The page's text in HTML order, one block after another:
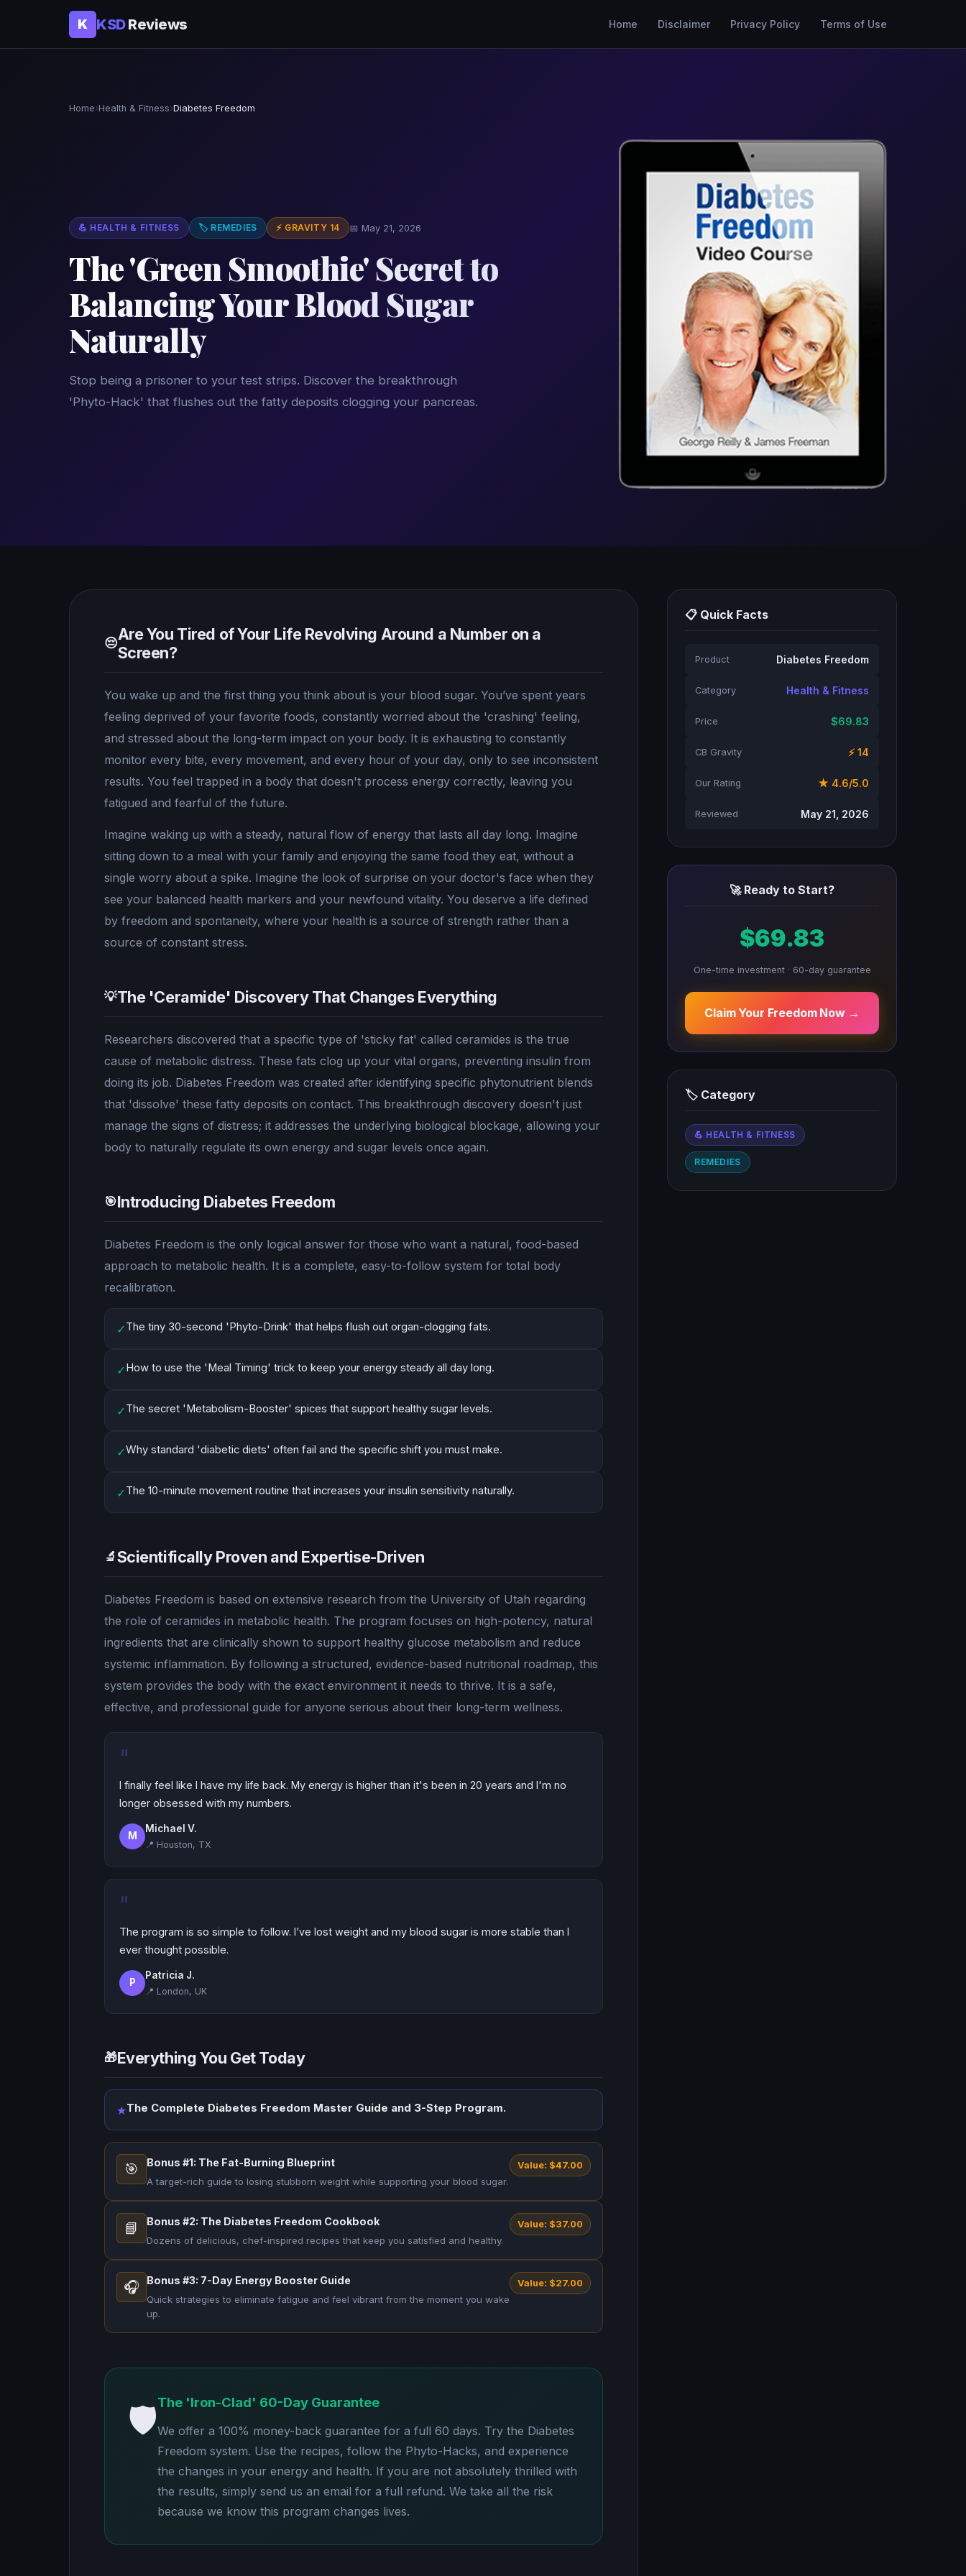
K KSDReviews Home Disclaimer Privacy Policy Terms of Use
Home›Health & Fitness›Diabetes Freedom
💪 HEALTH & FITNESS 🏷 REMEDIES ⚡ GRAVITY 14 📅 May 21, 2026
The 'Green Smoothie' Secret to
Balancing Your Blood Sugar
Naturally
Stop being a prisoner to your test strips. Discover the breakthrough
'Phyto-Hack' that flushes out the fatty deposits clogging your pancreas.
😔Are You Tired of Your Life Revolving Around a Number on a
Screen?
You wake up and the first thing you think about is your blood sugar. You’ve spent years
feeling deprived of your favorite foods, constantly worried about the 'crashing' feeling,
and stressed about the long-term impact on your body. It is exhausting to constantly
monitor every bite, every movement, and every hour of your day, only to see inconsistent
results. You feel trapped in a body that doesn't process energy correctly, leaving you
fatigued and fearful of the future.
Imagine waking up with a steady, natural flow of energy that lasts all day long. Imagine
sitting down to a meal with your family and enjoying the same food they eat, without a
single worry about a spike. Imagine the look of surprise on your doctor's face when they
see your balanced health markers and your newfound vitality. You deserve a life defined
by freedom and spontaneity, where your health is a source of strength rather than a
source of constant stress.
💡The 'Ceramide' Discovery That Changes Everything
Researchers discovered that a specific type of 'sticky fat' called ceramides is the true
cause of metabolic distress. These fats clog up your vital organs, preventing insulin from
doing its job. Diabetes Freedom was created after identifying specific phytonutrient blends
that 'dissolve' these fatty deposits on contact. This breakthrough discovery doesn't just
manage the signs of distress; it addresses the underlying biological blockage, allowing your
body to naturally regulate its own energy and sugar levels once again.
🎯Introducing Diabetes Freedom
Diabetes Freedom is the only logical answer for those who want a natural, food-based
approach to metabolic health. It is a complete, easy-to-follow system for total body
recalibration.
✓The tiny 30-second 'Phyto-Drink' that helps flush out organ-clogging fats.
✓How to use the 'Meal Timing' trick to keep your energy steady all day long.
✓The secret 'Metabolism-Booster' spices that support healthy sugar levels.
✓Why standard 'diabetic diets' often fail and the specific shift you must make.
✓The 10-minute movement routine that increases your insulin sensitivity naturally.
🔬Scientifically Proven and Expertise-Driven
Diabetes Freedom is based on extensive research from the University of Utah regarding
the role of ceramides in metabolic health. The program focuses on high-potency, natural
ingredients that are clinically shown to support healthy glucose metabolism and reduce
systemic inflammation. By following a structured, evidence-based nutritional roadmap, this
system provides the body with the exact environment it needs to thrive. It is a safe,
effective, and professional guide for anyone serious about their long-term wellness.
"
I finally feel like I have my life back. My energy is higher than it's been in 20 years and I'm no
longer obsessed with my numbers.
M
Michael V.
📍 Houston, TX
"
The program is so simple to follow. I’ve lost weight and my blood sugar is more stable than I
ever thought possible.
P
Patricia J.
📍 London, UK
🎁Everything You Get Today
★The Complete Diabetes Freedom Master Guide and 3-Step Program.
🎯 Bonus #1: The Fat-Burning Blueprint
A target-rich guide to losing stubborn weight while supporting your blood sugar.
Value: $47.00
📘 Bonus #2: The Diabetes Freedom Cookbook
Dozens of delicious, chef-inspired recipes that keep you satisfied and healthy.
Value: $37.00
🎧 Bonus #3: 7-Day Energy Booster Guide
Quick strategies to eliminate fatigue and feel vibrant from the moment you wake
up.
Value: $27.00
🛡️The 'Iron-Clad' 60-Day Guarantee
We offer a 100% money-back guarantee for a full 60 days. Try the Diabetes
Freedom system. Use the recipes, follow the Phyto-Hacks, and experience
the changes in your energy and health. If you are not absolutely thrilled with
the results, simply send us an email for a full refund. We take all the risk
because we know this program changes lives.
📋 Quick Facts
Product Diabetes Freedom
Category Health & Fitness
Price $69.83
CB Gravity ⚡ 14
Our Rating ★ 4.6/5.0
Reviewed May 21, 2026
🚀 Ready to Start?
$69.83
One-time investment · 60-day guarantee
Claim Your Freedom Now →
🏷 Category
💪 HEALTH & FITNESS
REMEDIES